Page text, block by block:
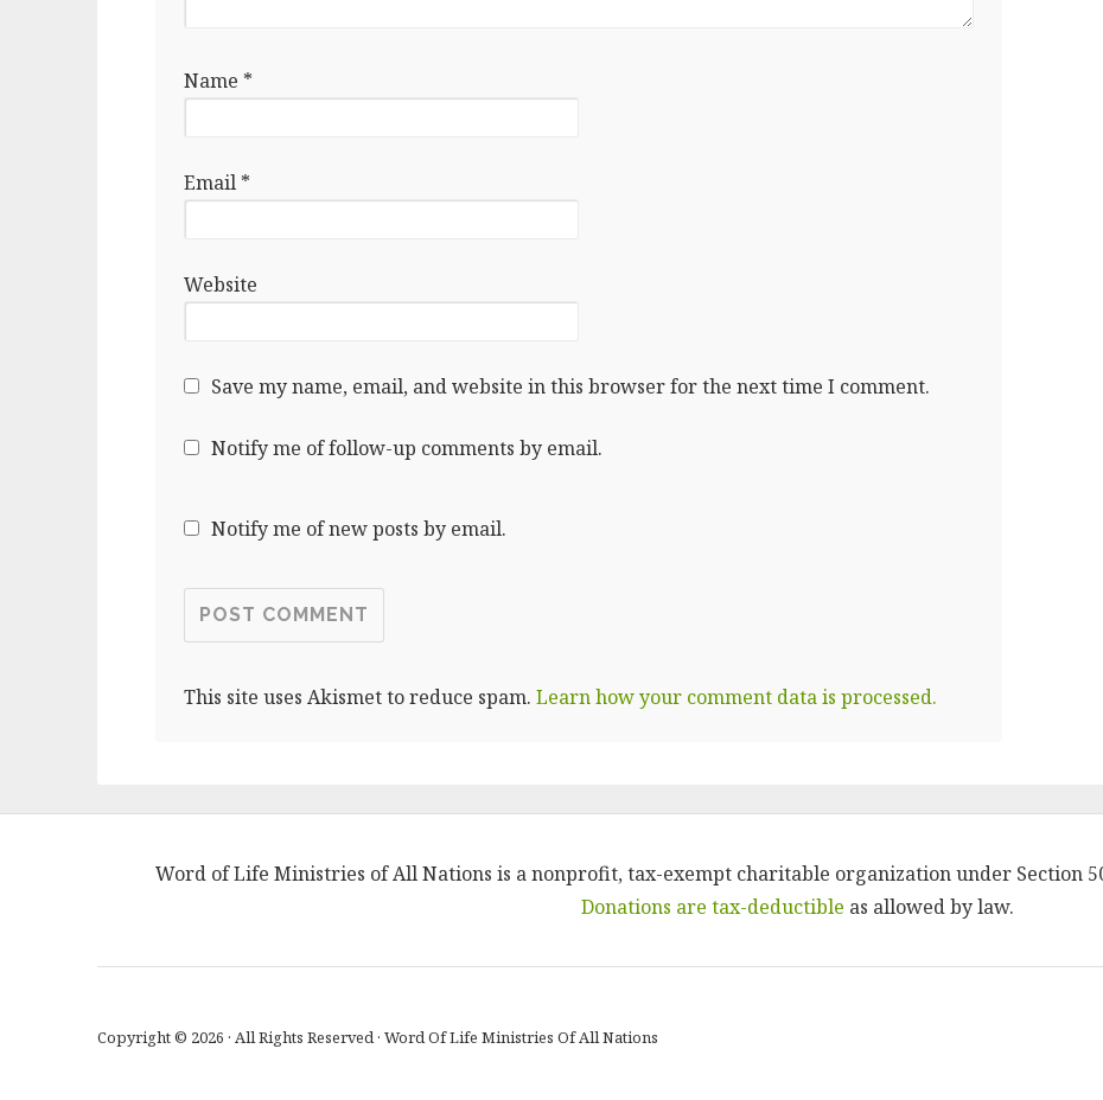
Name *
Email *
Website
Save my name, email, and website in this browser for the next time I comment.
Notify me of follow-up comments by email.
Notify me of new posts by email.
This site uses Akismet to reduce spam. Learn how your comment data is processed.
Word of Life Ministries of All Nations is a nonprofit, tax-exempt charitable organization under Section
Donations are tax-deductible as allowed by law.
Copyright © 2026 · All Rights Reserved · Word Of Life Ministries Of All Nations